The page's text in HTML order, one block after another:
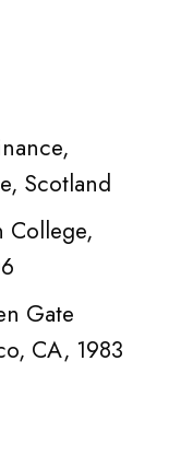
Scotland
College,
Gate
CA, 1983